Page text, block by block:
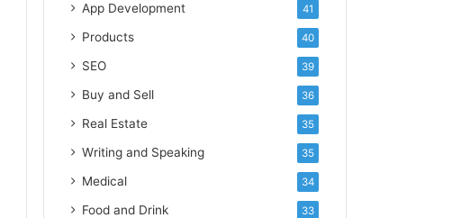
App Development 41
Products 40
SEO 39
Buy and Sell 36
Real Estate 35
Writing and Speaking 35
Medical 34
Food and Drink 33